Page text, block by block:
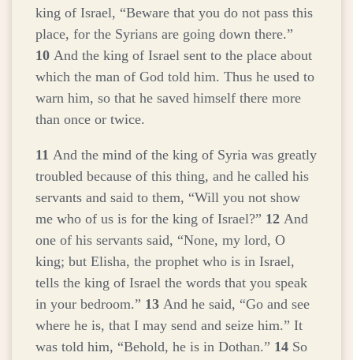
king of Israel, “Beware that you do not pass this
place, for the Syrians are going down there.”
10 And the king of Israel sent to the place about
which the man of God told him. Thus he used to
warn him, so that he saved himself there more
than once or twice.
11 And the mind of the king of Syria was greatly
troubled because of this thing, and he called his
servants and said to them, “Will you not show
me who of us is for the king of Israel?” 12 And
one of his servants said, “None, my lord, O
king; but Elisha, the prophet who is in Israel,
tells the king of Israel the words that you speak
in your bedroom.” 13 And he said, “Go and see
where he is, that I may send and seize him.” It
was told him, “Behold, he is in Dothan.” 14 So